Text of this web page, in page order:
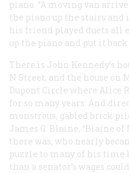
piano. “A moving van
the piano up the stairs
his friend played duets all
up the piano and put it
There is John Kennedy’s
N Street, and the house on
Dupont Circle where Alice
for so many years. And
monstrous, gabled brick
James G. Blaine, “Blaine
there was, who nearly
puzzle to many of his time
than a senator’s wages